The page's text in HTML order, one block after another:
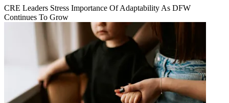
CRE Leaders Stress Importance Of Adaptability As DFW
Continues To Grow